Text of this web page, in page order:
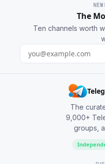
The
Ten channels worth
The
9,000+
groups,